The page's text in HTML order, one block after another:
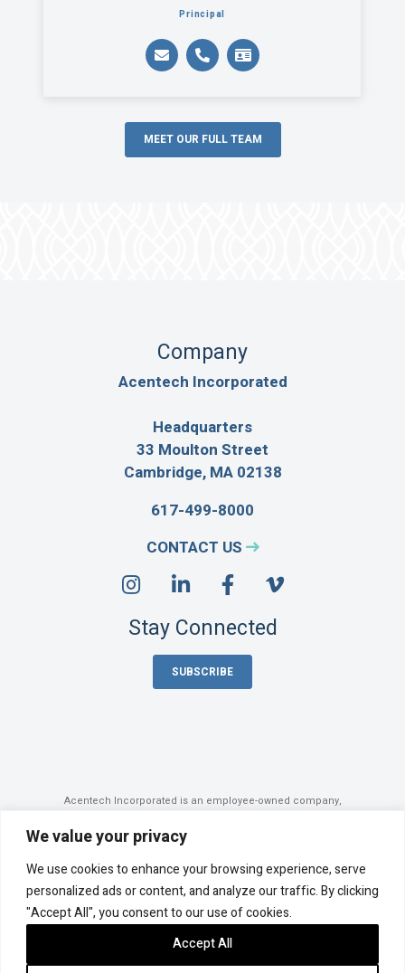
We value your privacy
We use cookies to enhance your browsing experience, serve
personalized ads or content, and analyze our traffic. By clicking
"Accept All", you consent to our use of cookies.
Accept All
Principal
MEET OUR FULL TEAM
Acentech Incorporated is an employee-owned company,
2026 Acentech
Accessibility Statement
Sitemap
Photo Credits
Site by Clockwork Design Group, Inc.
Stay Connected
SUBSCRIBE
Company
Acentech Incorporated
Headquarters
33 Moulton Street
Cambridge, MA 02138
617-499-8000
CONTACT US